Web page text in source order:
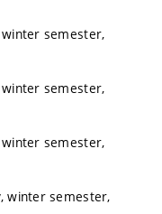
semester,
semester,
semester,
winter semester,